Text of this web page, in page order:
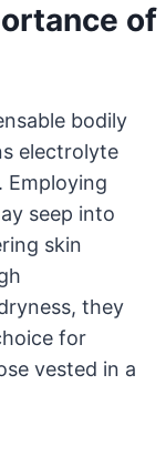
of
bodily
electrolyte
Employing
seep into
skin
they
for
vested in a